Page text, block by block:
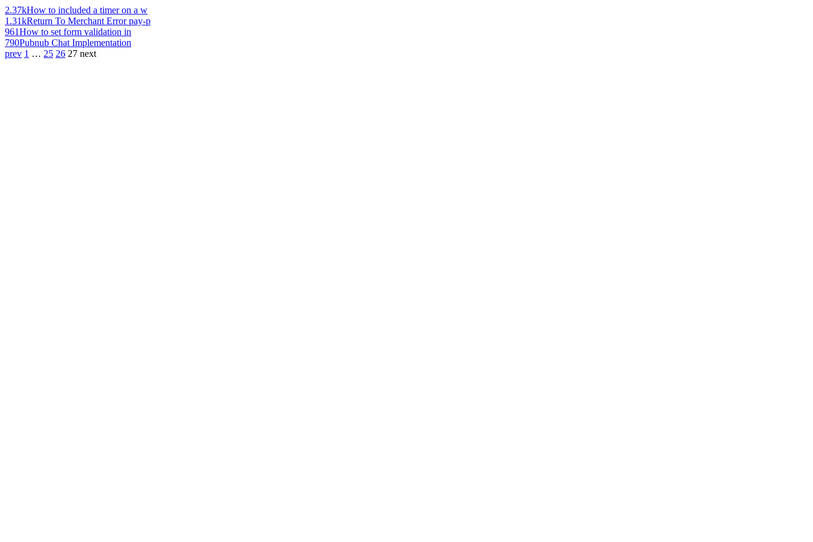
2.37kHow to included a timer on a w
1.31kReturn To Merchant Error pay-p
961How to set form validation in
790Pubnub Chat Implementation
prev 1 … 25 26 27 next